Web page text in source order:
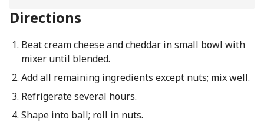
Directions
Beat cream cheese and cheddar in small bowl with
mixer until blended.
Add all remaining ingredients except nuts; mix well.
Refrigerate several hours.
Shape into ball; roll in nuts.